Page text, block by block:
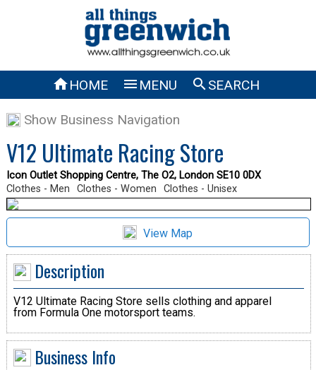
HOME  MENU SEARCH
Show Business Navigation
V12 Ultimate Racing Store
Icon Outlet Shopping Centre, The O2, London SE10 0DX
Clothes - Men
Clothes - Women Clothes - Unisex
View Map
Description
V12 Ultimate Racing Store sells clothing and apparel
from Formula One motorsport teams.
Business Info